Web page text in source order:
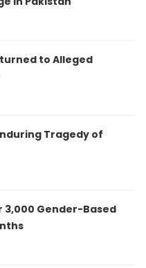
to Alleged
Tragedy of
3,000 Gender-Based